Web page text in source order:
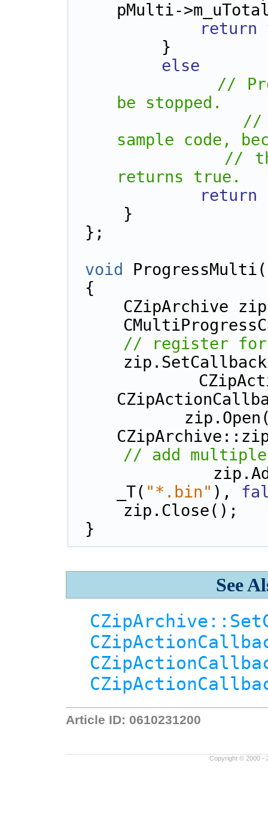
pMulti-
return
        }
else
//
be stopped.
//
sample code,
//
returns true.
return
    }
};
void
{
// register
// add
_T( "*.bin" ),
    zip.Close();
}
See
Article ID: 0610231200
Copyright © 2000 -